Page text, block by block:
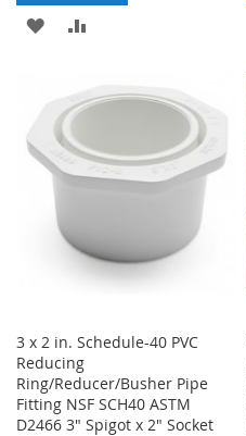
ADD
WISH
LIST
COMPARE
3 x 2 in. Schedule-40 PVC
Reducing
Ring/Reducer/Busher Pipe
Fitting NSF SCH40 ASTM
D2466 3" Spigot x 2" Socket